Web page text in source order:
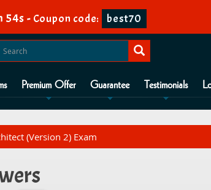
53s - Coupon code: best70
Premium Offer Guarantee Testimonials
(Version 2) Exam